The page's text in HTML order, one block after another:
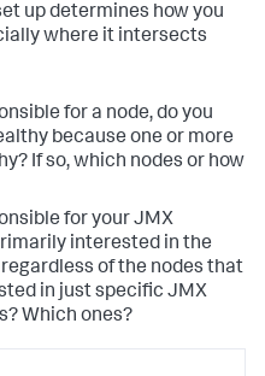
up determines how you
where it intersects
for a node, do you
because one or more
If so, which nodes or how
for your JMX
interested in the
of the nodes that
in just specific JMX
Which ones?